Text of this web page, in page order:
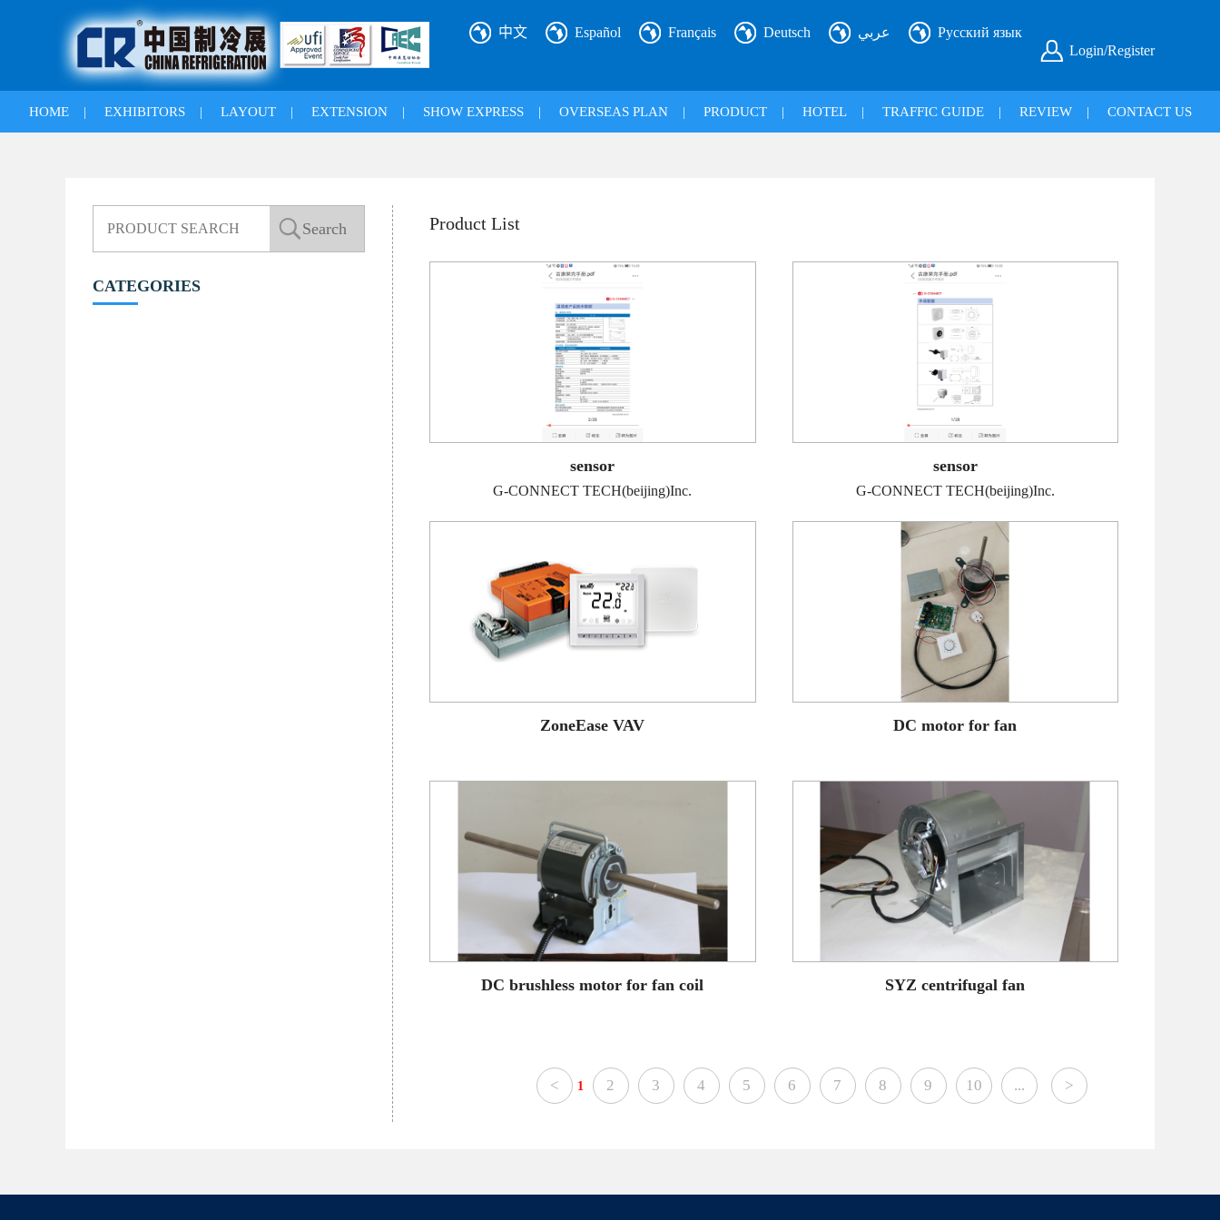
Login/Register
中文 Español Français Deutsch عربي Русский язык
HOME | EXHIBITORS | LAYOUT | EXTENSION | SHOW EXPRESS | OVERSEAS PLAN | PRODUCT | HOTEL | TRAFFIC GUIDE | REVIEW | CONTACT US
CATEGORIES
Product List
sensor
G-CONNECT TECH(beijing)Inc.
sensor
G-CONNECT TECH(beijing)Inc.
ZoneEase VAV DC motor for fan
DC brushless motor for fan coil SYZ centrifugal fan
< 1 2 3 4 5 6 7 8 9 10 ... >